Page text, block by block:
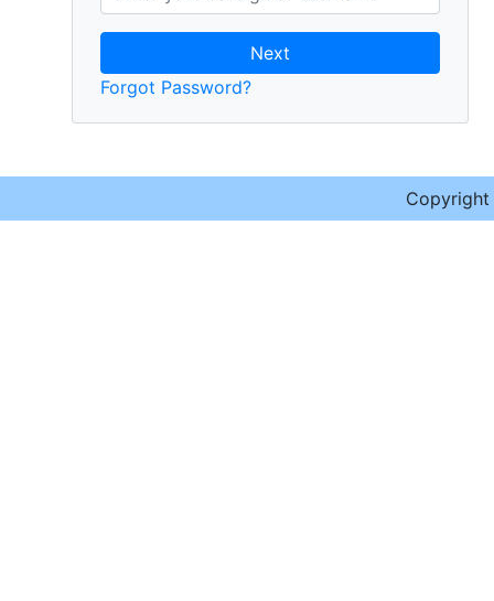
Next
Forgot Password?